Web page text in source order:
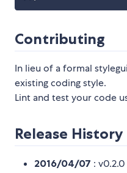
Contributing
In lieu of a formal
existing coding style.
Lint and test your code
Release History
2016/04/07 : v0.2.0